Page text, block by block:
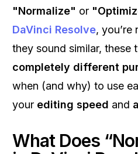
"Normalize" or
DaVinci Resolve, you’re
they sound similar, these
completely different
when (and why) to use
your editing speed and
What Does